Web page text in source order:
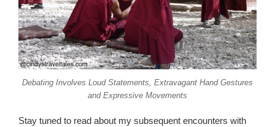
Debating Involves Loud Statements, Extravagant Hand Gestures
and Expressive Movements
Stay tuned to read about my subsequent encounters with